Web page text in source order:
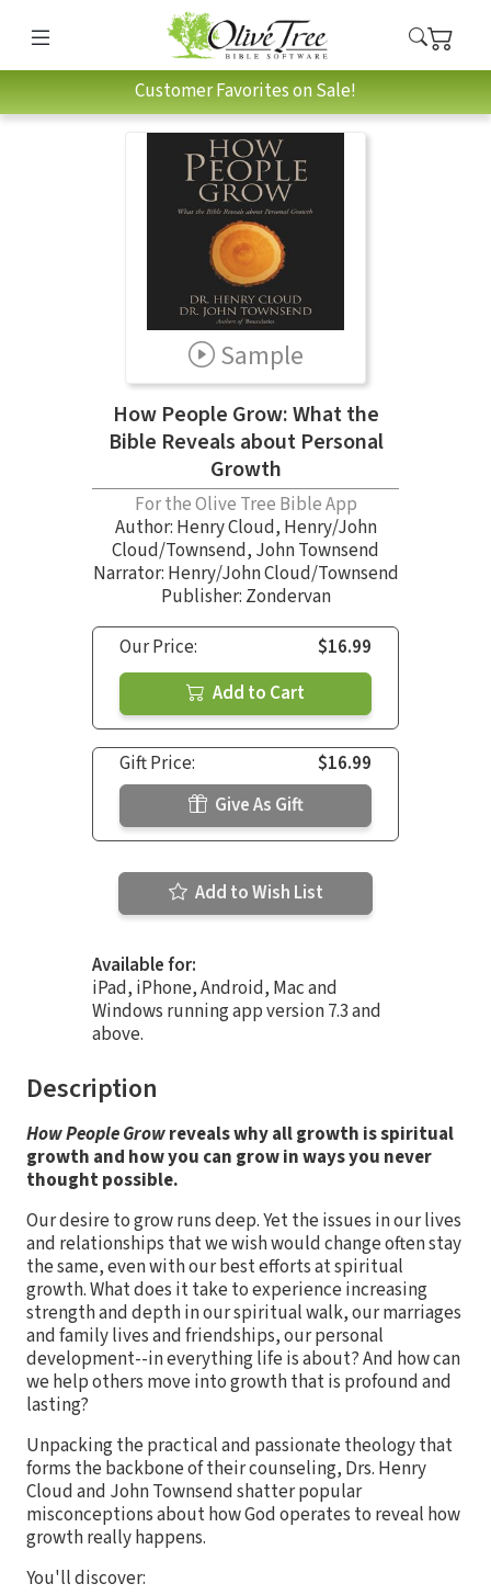
Customer Favorites on Sale!
Sample
How People Grow: What the
Bible Reveals about Personal
Growth
For the Olive Tree Bible App
Author: Henry Cloud, Henry/John
Cloud/Townsend, John Townsend
Narrator: Henry/John Cloud/Townsend
Publisher: Zondervan
Our Price:
$16.99
Add to Cart
Gift Price:
$16.99
Give As Gift
Add to Wish List
Available for:
iPad, iPhone, Android, Mac and
Windows running app version 7.3 and
above.
Description
How People Growreveals why all growth is spiritual
growth and how you can grow in ways you never
thought possible.
Our desire to grow runs deep. Yet the issues in our lives
and relationships that we wish would change often stay
the same, even with our best efforts at spiritual
growth. What does it take to experience increasing
strength and depth in our spiritual walk, our marriages
and family lives and friendships, our personal
development--in everything life is about? And how can
we help others move into growth that is profound and
lasting?
Unpacking the practical and passionate theology that
forms the backbone of their counseling, Drs. Henry
Cloud and John Townsend shatter popular
misconceptions about how God operates to reveal how
growth really happens.
You'll discover: